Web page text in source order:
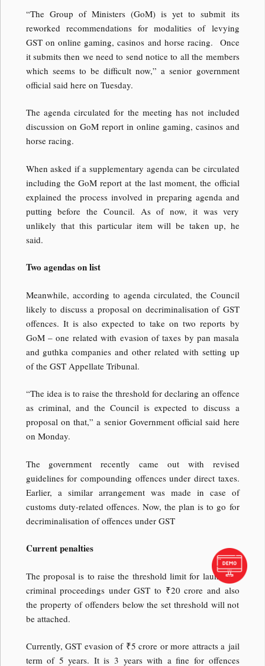
“The Group of Ministers (GoM) is yet to submit its
reworked recommendations for modalities of levying
GST on online gaming, casinos and horse racing. Once
it submits then we need to send notice to all the members
which seems to be difficult now,” a senior government
official said here on Tuesday.
The agenda circulated for the meeting has not included
discussion on GoM report in online gaming, casinos and
horse racing.
When asked if a supplementary agenda can be circulated
including the GoM report at the last moment, the official
explained the process involved in preparing agenda and
putting before the Council. As of now, it was very
unlikely that this particular item will be taken up, he
said.
Two agendas on list
Meanwhile, according to agenda circulated, the Council
likely to discuss a proposal on decriminalisation of GST
offences. It is also expected to take on two reports by
GoM – one related with evasion of taxes by pan masala
and guthka companies and other related with setting up
of the GST Appellate Tribunal.
“The idea is to raise the threshold for declaring an offence
as criminal, and the Council is expected to discuss a
proposal on that,” a senior Government official said here
on Monday.
The government recently came out with revised
guidelines for compounding offences under direct taxes.
Earlier, a similar arrangement was made in case of
customs duty-related offences. Now, the plan is to go for
decriminalisation of offences under GST
Current penalties
The proposal is to raise the threshold limit for launching
criminal proceedings under GST to ₹20 crore and also
the property of offenders below the set threshold will not
be attached.
Currently, GST evasion of ₹5 crore or more attracts a jail
term of 5 years. It is 3 years with a fine for offences